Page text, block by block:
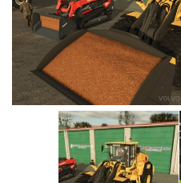
Cars
Cutters
Buildings
Implements